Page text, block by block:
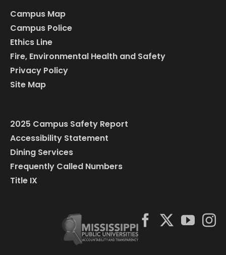
Campus Map
Campus Police
Ethics Line
Fire, Environmental Health and Safety
Privacy Policy
Site Map
2025 Campus Safety Report
Accessibility Statement
Dining Services
Frequently Called Numbers
Title IX